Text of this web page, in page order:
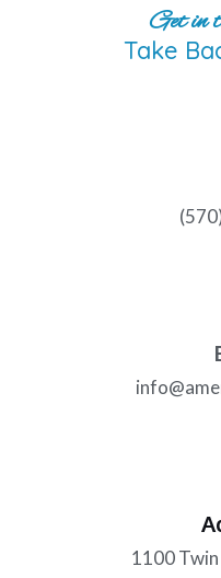
Get in
Take
1100